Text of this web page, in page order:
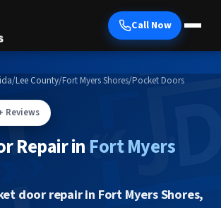
Call Now
/Lee County/Fort Myers Shores/Pocket Doors
Reviews
Repair in Fort Myers
door repair in Fort Myers Shores,